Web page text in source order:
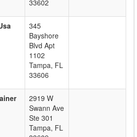
33602
345
Bayshore
Blvd Apt
1102
Tampa, FL
33606
2919 W
Swann Ave
Ste 301
Tampa, FL